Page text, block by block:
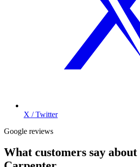
X / Twitter
Google reviews
What customers say about